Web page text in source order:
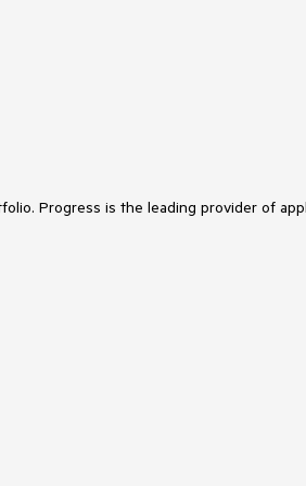
Progress is the leading provider of